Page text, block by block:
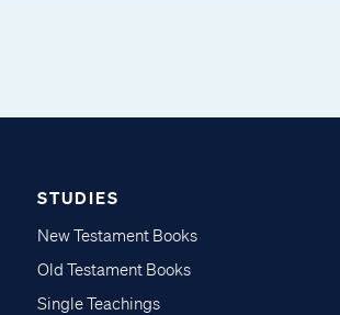
STUDIES
New Testament Books
Old Testament Books
Single Teachings